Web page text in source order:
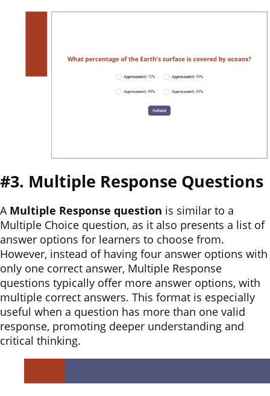
#3. Multiple Response Questions
A Multiple Response question is similar to a
Multiple Choice question, as it also presents a list of
answer options for learners to choose from.
However, instead of having four answer options with
only one correct answer, Multiple Response
questions typically offer more answer options, with
multiple correct answers. This format is especially
useful when a question has more than one valid
response, promoting deeper understanding and
critical thinking.